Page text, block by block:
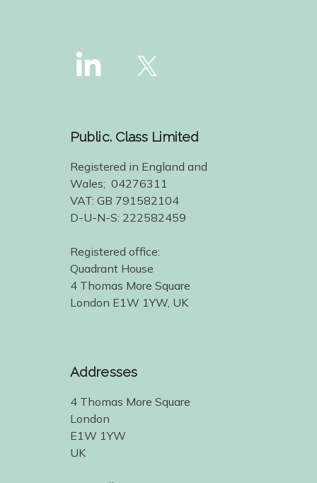
Public. Class Limited
Registered in England and
Wales; 04276311
VAT: GB 791582104
D-U-N-S: 222582459
Registered office:
Quadrant House
4 Thomas More Square
London E1W 1YW, UK
Addresses
4 Thomas More Square
London
E1W 1YW
UK